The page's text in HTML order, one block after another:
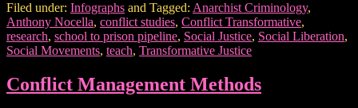
Filed under: Infographs and Tagged: Anarchist Criminology,
Anthony Nocella, conflict studies, Conflict Transformative,
research, school to prison pipeline, Social Justice, Social Liberation,
Social Movements, teach, Transformative Justice
Conflict Management Methods